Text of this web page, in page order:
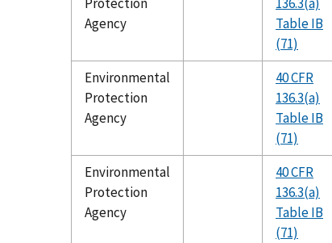
Agency
Table IB
(71)
Environmental
Protection
Agency
40 CFR
136.3(a)
Table IB
(71)
Environmental
Protection
Agency
40 CFR
136.3(a)
Table IB
(71)